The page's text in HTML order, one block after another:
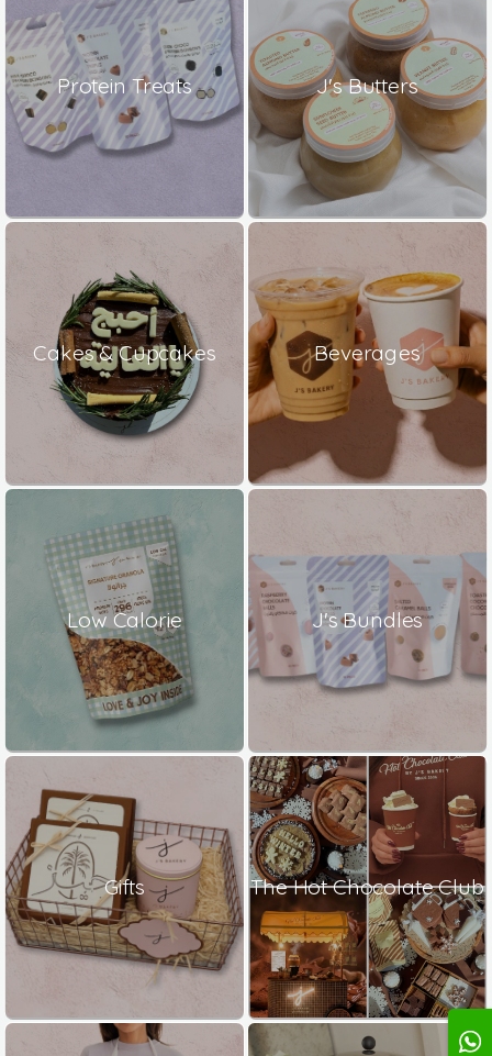
Protein Treats J's Butters
Cakes & Cupcakes Beverages
Low Calorie J's Bundles
Gifts The Hot Chocolate Club